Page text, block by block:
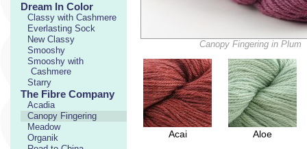
Dream In Color
Classy with Cashmere
Everlasting Sock
New Classy
Smooshy
Smooshy with
Cashmere
Starry
The Fibre Company
Acadia
Canopy Fingering
Meadow
Organik
Canopy Fingering in Plum
Acai Aloe